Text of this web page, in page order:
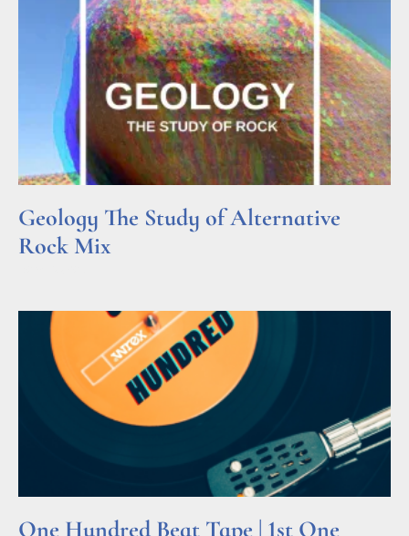
Geology The Study of Alternative
Rock Mix
One Hundred Beat Tape | 1st One